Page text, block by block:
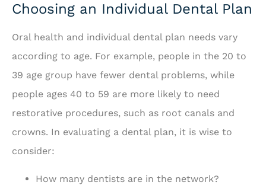
Choosing an Individual Dental Plan
Oral health and individual dental plan needs vary
according to age. For example, people in the 20 to
39 age group have fewer dental problems, while
people ages 40 to 59 are more likely to need
restorative procedures, such as root canals and
crowns. In evaluating a dental plan, it is wise to
consider:
How many dentists are in the network?